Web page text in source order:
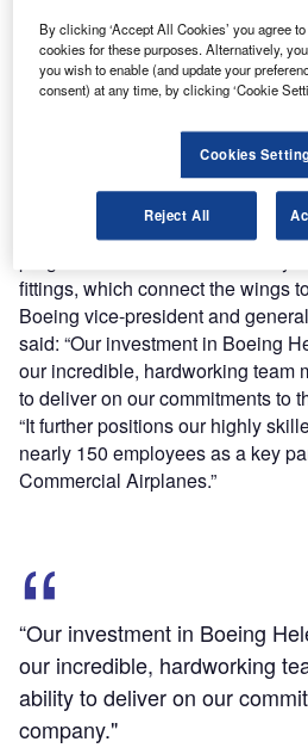
reach engaged professionals
platforms.
It has also enabled Boeing
257,000ft² of space at its Montana
Parts to be produced at the new
fittings, which connect the wings
Boeing vice-president and
said: “Our investment in Boeing
our incredible, hardworking team
to deliver on our commitments to
“It further positions our highly
nearly 150 employees as a key
Commercial Airplanes.”
“Our investment in Boeing
our incredible, hardworking
ability to deliver on our
company."
By clicking ‘Accept All Cookies’ you agree
cookies for these purposes. Alternatively,
you wish to enable (and update your
consent) at any time, by clicking ‘Cookie
Cookies
Reject All